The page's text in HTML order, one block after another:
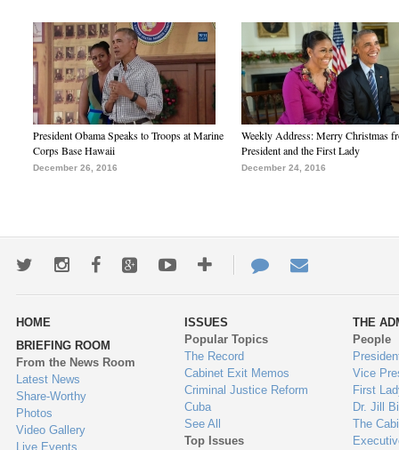
President Obama Speaks to Troops at Marine
Corps Base Hawaii
December 26, 2016
Weekly Address: Merry Christmas
President and the First Lady
December 24, 2016